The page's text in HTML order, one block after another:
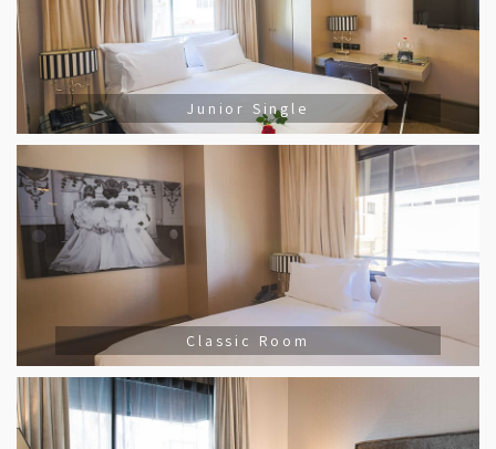
Junior Single
Classic Room